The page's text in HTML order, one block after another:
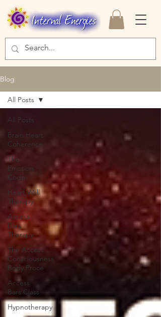
Blog
All Posts
Brain Heart
Coherence
The
Emotion
Code
Heart Wall
Therapy
Access
Bars
Therapy
The Access
Consciousness
Body Proce
Access
Bars Class
Hypnotherapy
All Posts